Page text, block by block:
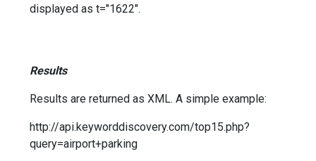
displayed as t="1622".
Results
Results are returned as XML. A simple example:
http://api.keyworddiscovery.com/top15.php?
query=airport+parking